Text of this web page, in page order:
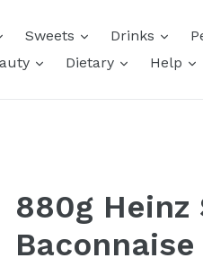
expand
Sweets expand
Drinks
expand
Dietary expand
Help
880g Heinz